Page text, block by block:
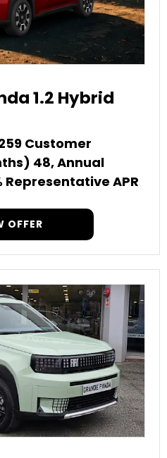
1.2 Hybrid
Customer
48, Annual
Representative APR
OFFER